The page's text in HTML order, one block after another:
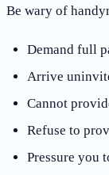
Be wary of
Demand full
Arrive
Cannot
Refuse to
Pressure you